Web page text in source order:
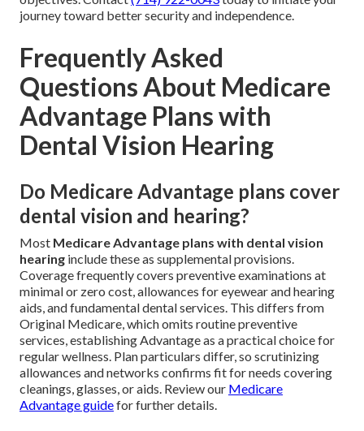
journey toward better security and independence.
Frequently Asked
Questions About Medicare
Advantage Plans with
Dental Vision Hearing
Do Medicare Advantage plans cover
dental vision and hearing?
Most Medicare Advantage plans with dental vision
hearing include these as supplemental provisions.
Coverage frequently covers preventive examinations at
minimal or zero cost, allowances for eyewear and hearing
aids, and fundamental dental services. This differs from
Original Medicare, which omits routine preventive
services, establishing Advantage as a practical choice for
regular wellness. Plan particulars differ, so scrutinizing
allowances and networks confirms fit for needs covering
cleanings, glasses, or aids. Review our Medicare
Advantage guidefor further details.